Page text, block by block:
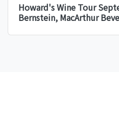
Howard's Wine Tour
Bernstein, MacArthur